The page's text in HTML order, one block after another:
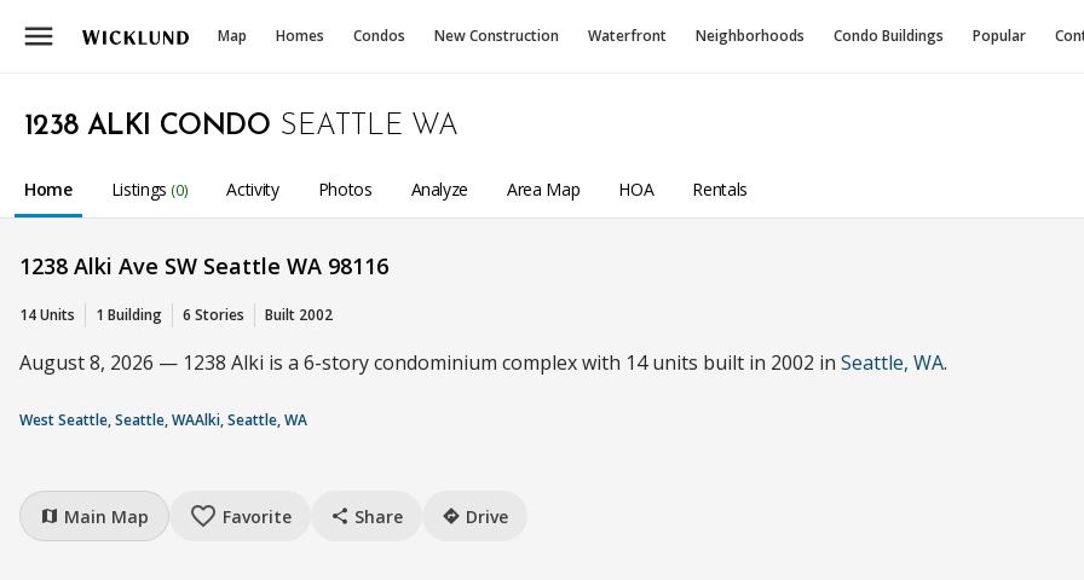
menu Map Homes Condos New Construction Waterfront Neighborhoods Condo Buildings Popular
1238 ALKI CONDO SEATTLE WA
Home Listings (0) Activity Photos Analyze Area Map HOA Rentals
1238 Alki Ave SW Seattle WA 98116
14 Units 1 Building 6 Stories Built 2002
August 8, 2026 — 1238 Alki is a 6-story condominium complex with 14 units built in 2002 in Seattle, WA.
West Seattle, Seattle, WAAlki, Seattle, WA
map Main Map favorite_border Favorite share Share directions Drive